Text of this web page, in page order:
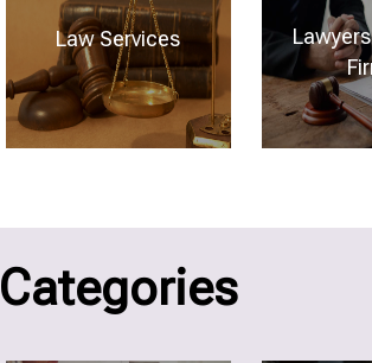
Law Services
Categories